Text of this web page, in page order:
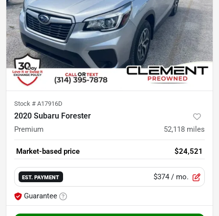
Stock # A17916D
2020 Subaru Forester
Premium 52,118 miles
Market-based price $24,521
EST. PAYMENT $374 / mo.
Guarantee